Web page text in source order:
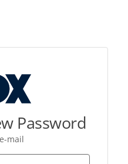
Password
mail